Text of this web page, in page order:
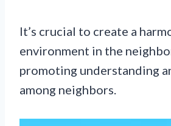
It’s crucial to create a
environment in the
promoting understanding
among neighbors.